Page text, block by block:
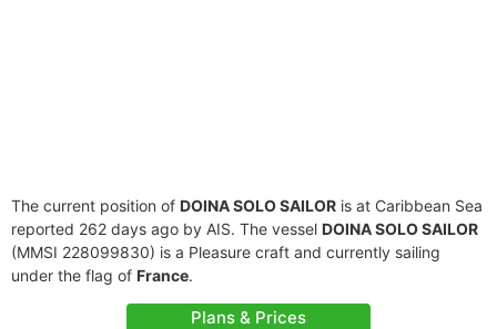
The current position of DOINA SOLO SAILOR is at Caribbean Sea
reported 262 days ago by AIS. The vessel DOINA SOLO SAILOR
(MMSI 228099830) is a Pleasure craft and currently sailing
under the flag of France.
Plans & Prices